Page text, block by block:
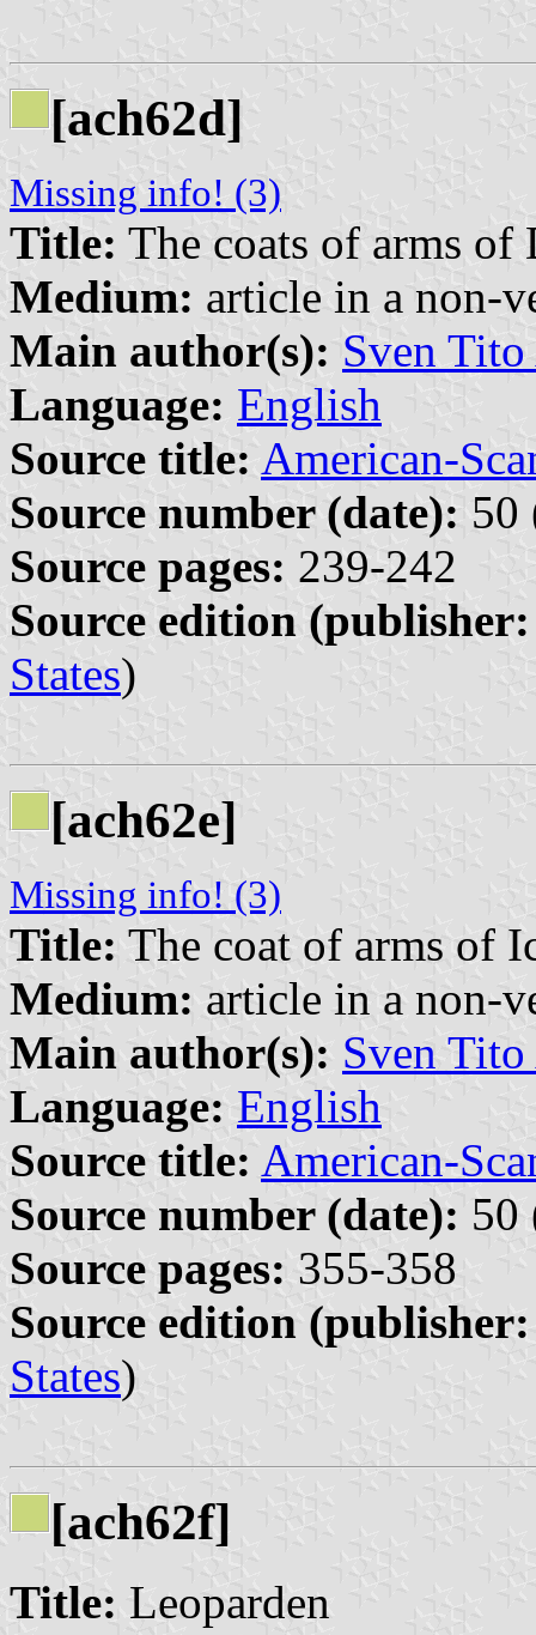
[ach62d]
Missing info! (3)
Title: The coats of arms of
Medium: article in a non-
Main author(s): Sven
Language: English
Source title: American-
Source number (date): 50
Source pages: 239-242
Source edition
States)
[ach62e]
Missing info! (3)
Title: The coat of arms of
Medium: article in a non-
Main author(s): Sven
Language: English
Source title: American-
Source number (date): 50
Source pages: 355-358
Source edition
States)
[ach62f]
Title: Leoparden